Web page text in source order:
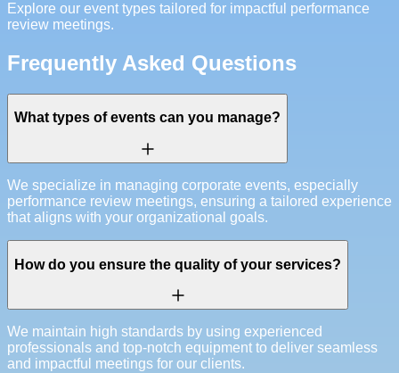
Explore our event types tailored for impactful performance
review meetings.
Frequently Asked Questions
What types of events can you manage?
We specialize in managing corporate events, especially
performance review meetings, ensuring a tailored experience
that aligns with your organizational goals.
How do you ensure the quality of your services?
We maintain high standards by using experienced
professionals and top-notch equipment to deliver seamless
and impactful meetings for our clients.